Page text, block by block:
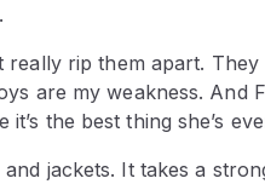
really rip them apart.
are my weakness. And
the best thing she’s
jackets. It takes a